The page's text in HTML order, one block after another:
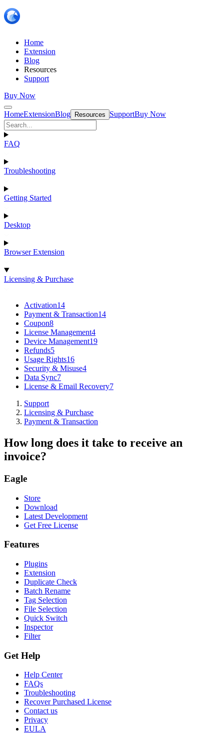
Home
Extension
Blog
Resources
Support
Buy Now
HomeExtensionBlog Resources SupportBuy Now
FAQ
Troubleshooting
Getting Started
Desktop
Browser Extension
Licensing & Purchase
Activation14
Payment & Transaction14
Coupon8
License Management4
Device Management19
Refunds5
Usage Rights16
Security & Misuse4
Data Sync7
License & Email Recovery7
Support
Licensing & Purchase
Payment & Transaction
How long does it take to receive an
invoice?
Eagle
Store
Download
Latest Development
Get Free License
Features
Plugins
Extension
Duplicate Check
Batch Rename
Tag Selection
File Selection
Quick Switch
Inspector
Filter
Get Help
Help Center
FAQs
Troubleshooting
Recover Purchased License
Contact us
Privacy
EULA